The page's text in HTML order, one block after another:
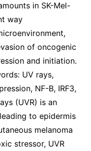
in SK-Mel-
way
of oncogenic
and initiation.
UV rays,
NF-B, IRF3,
(UVR) is an
to epidermis
melanoma
stressor, UVR